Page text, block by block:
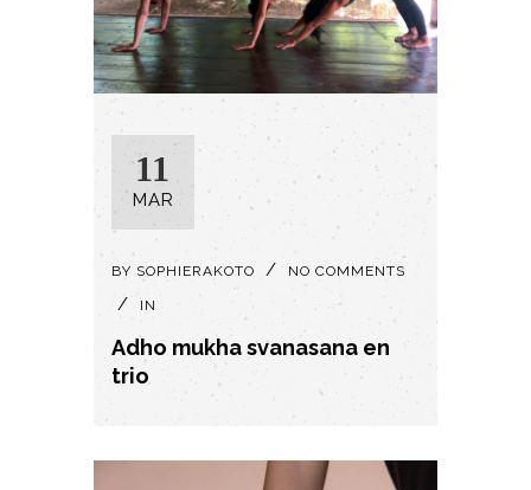
11
MAR
BY SOPHIERAKOTO NO COMMENTS
IN
Adho mukha svanasana en
trio